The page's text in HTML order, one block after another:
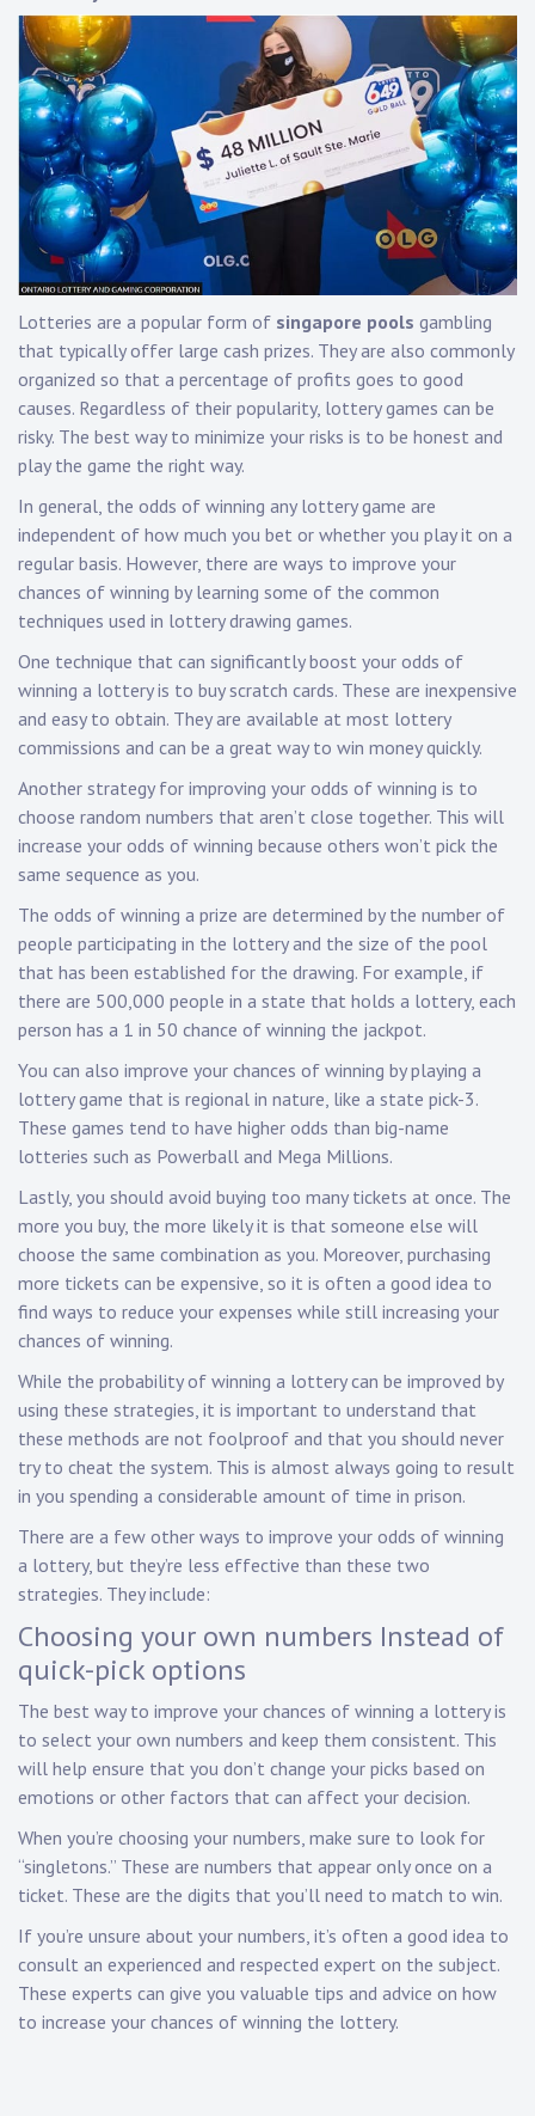
Lotteries are a popular form of singapore pools gambling
that typically offer large cash prizes. They are also commonly
organized so that a percentage of profits goes to good
causes. Regardless of their popularity, lottery games can be
risky. The best way to minimize your risks is to be honest and
play the game the right way.
In general, the odds of winning any lottery game are
independent of how much you bet or whether you play it on a
regular basis. However, there are ways to improve your
chances of winning by learning some of the common
techniques used in lottery drawing games.
One technique that can significantly boost your odds of
winning a lottery is to buy scratch cards. These are inexpensive
and easy to obtain. They are available at most lottery
commissions and can be a great way to win money quickly.
Another strategy for improving your odds of winning is to
choose random numbers that aren’t close together. This will
increase your odds of winning because others won’t pick the
same sequence as you.
The odds of winning a prize are determined by the number of
people participating in the lottery and the size of the pool
that has been established for the drawing. For example, if
there are 500,000 people in a state that holds a lottery, each
person has a 1 in 50 chance of winning the jackpot.
You can also improve your chances of winning by playing a
lottery game that is regional in nature, like a state pick-3.
These games tend to have higher odds than big-name
lotteries such as Powerball and Mega Millions.
Lastly, you should avoid buying too many tickets at once. The
more you buy, the more likely it is that someone else will
choose the same combination as you. Moreover, purchasing
more tickets can be expensive, so it is often a good idea to
find ways to reduce your expenses while still increasing your
chances of winning.
While the probability of winning a lottery can be improved by
using these strategies, it is important to understand that
these methods are not foolproof and that you should never
try to cheat the system. This is almost always going to result
in you spending a considerable amount of time in prison.
There are a few other ways to improve your odds of winning
a lottery, but they’re less effective than these two
strategies. They include:
Choosing your own numbers Instead of
quick-pick options
The best way to improve your chances of winning a lottery is
to select your own numbers and keep them consistent. This
will help ensure that you don’t change your picks based on
emotions or other factors that can affect your decision.
When you’re choosing your numbers, make sure to look for
“singletons.” These are numbers that appear only once on a
ticket. These are the digits that you’ll need to match to win.
If you’re unsure about your numbers, it’s often a good idea to
consult an experienced and respected expert on the subject.
These experts can give you valuable tips and advice on how
to increase your chances of winning the lottery.